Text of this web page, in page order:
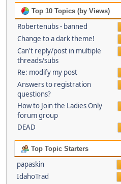
Top 10 Topics (by Views)
Robertenubs - banned
Change to a dark theme!
Can't reply/post in multiple
threads/subs
Re: modify my post
Answers to registration
questions?
How to Join the Ladies Only
forum group
DEAD
Top Topic Starters
papaskin
IdahoTrad